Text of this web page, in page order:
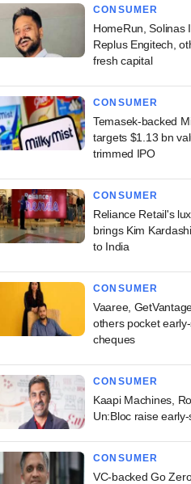
CONSUMER
HomeRun, Solinas
Replus Engitech,
fresh capital
CONSUMER
Temasek-backed
targets $1.13 bn
trimmed IPO
CONSUMER
Reliance Retail's
brings Kim
to India
CONSUMER
Vaaree,
others pocket
cheques
CONSUMER
Kaapi Machines,
Un:Bloc raise
CONSUMER
VC-backed Go